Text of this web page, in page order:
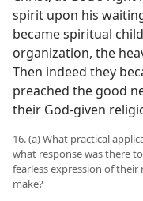
spirit upon his
becamespiritual
organization, the
Then indeed they
preached the good
their God-given
16. (a) What practical
what response was there
fearless expression of
make?